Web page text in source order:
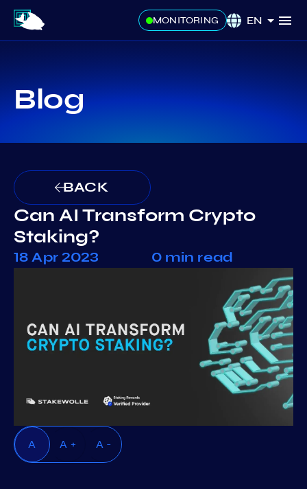
MONITORING EN
Blog
BACK
Can AI Transform Crypto
Staking?
18 Apr 2023 0 min read
A A + A -